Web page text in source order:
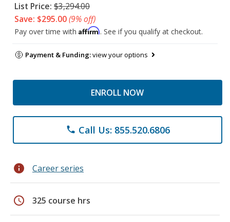
List Price: $3,294.00
Save: $295.00(9% off)
Pay over time with Affirm. See if you qualify at checkout.
Payment & Funding:view your options
ENROLL NOW
phone Call Us: 855.520.6806
info Career series
schedule 325 course hrs